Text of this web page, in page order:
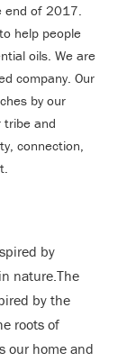
end of 2017.
help people
oils. We are
company. Our
by our
tribe and
connection,
by
nature.The
by the
roots of
our home and